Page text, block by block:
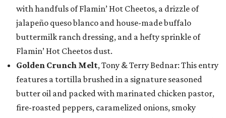
with handfuls of Flamin’ Hot Cheetos, a drizzle of
jalapeño queso blanco and house-made buffalo
buttermilk ranch dressing, and a hefty sprinkle of
Flamin’ Hot Cheetos dust.
Golden Crunch Melt, Tony & Terry Bednar: This entry
features a tortilla brushed in a signature seasoned
butter oil and packed with marinated chicken pastor,
fire-roasted peppers, caramelized onions, smoky